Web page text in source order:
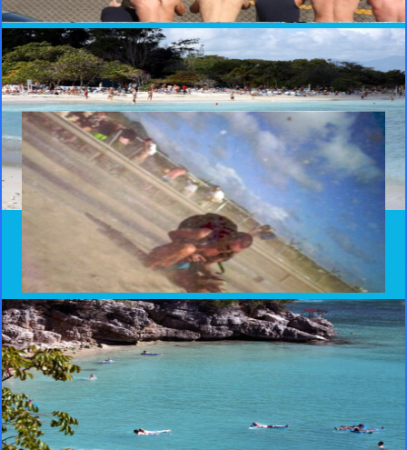
Haiti
The cruise ship stopped at Royal Caribbean’s private beach resort,
Labadee, in a fenced off area in Haiti. I also ventured into Cap-
Haïtien, the second largest city the country.